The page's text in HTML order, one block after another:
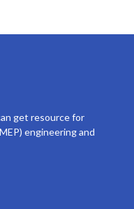
get resource for
engineering and